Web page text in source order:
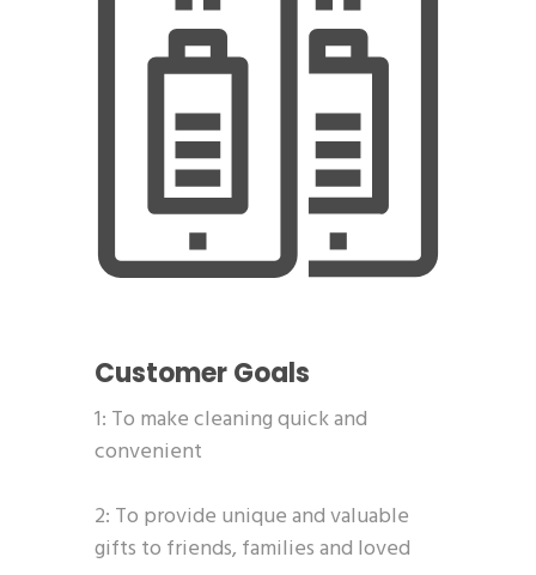
Customer Goals
1: To make cleaning quick and
convenient
2: To provide unique and valuable
gifts to friends, families and loved